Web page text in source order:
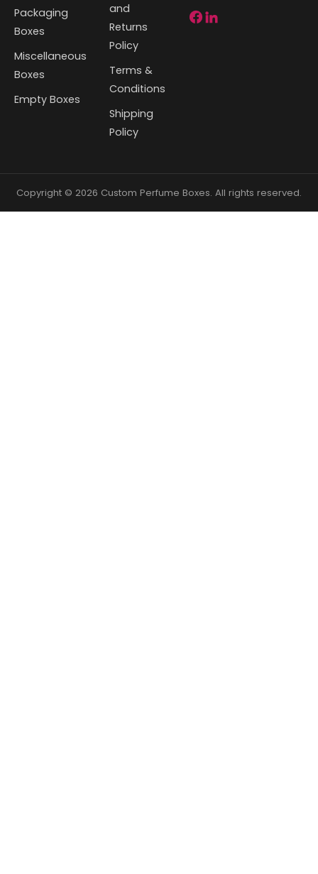
Packaging
Boxes
Miscellaneous
Boxes
Empty Boxes
and
Returns
Policy
Terms &
Conditions
Shipping
Policy
Copyright © 2026 Custom Perfume Boxes. All rights reserved.